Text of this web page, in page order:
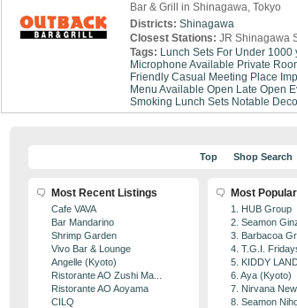
Bar & Grill in Shinagawa, Tokyo
Districts: Shinagawa
Closest Stations: JR Shinagawa
Tags: Lunch Sets For Under 1000
Microphone Available Private
Friendly Casual Meeting Place
Menu Available Open Late Open
Smoking Lunch Sets Notable
Top Shop Search
Most Recent Listings
Cafe VAVA
Bar Mandarino
Shrimp Garden
Vivo Bar & Lounge
Angelle (Kyoto)
Ristorante AO Zushi Ma...
Ristorante AO Aoyama
CILQ
Most
1. HUB Group
2. Seamon
3. Barbacoa
4. T.G.I.
5. KIDDY
6. Aya (Kyoto)
7. Nirvana
8. Seamon